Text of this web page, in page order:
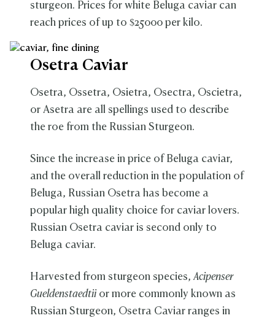
sturgeon. Prices for white Beluga caviar can
reach prices of up to $25000 per kilo.
Osetra Caviar
Osetra, Ossetra, Osietra, Osectra, Oscietra,
or Asetra are all spellings used to describe
the roe from the Russian Sturgeon.
Since the increase in price of Beluga caviar,
and the overall reduction in the population of
Beluga, Russian Osetra has become a
popular high quality choice for caviar lovers.
Russian Osetra caviar is second only to
Beluga caviar.
Harvested from sturgeon species,Acipenser
Gueldenstaedtii or more commonly known as
Russian Sturgeon, Osetra Caviar ranges in